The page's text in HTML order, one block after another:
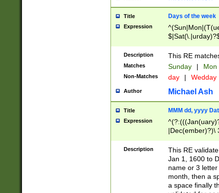
Title Days of the week
Expression
Description This RE
Matches Sunday | Mon
Non-Matches day | Wedday
Author Michael Ash
Title MMM dd, yyyy
Expression
|Dec(ember)?)\
(ember)?)\
9]|1\d|2[0-
[2-9]\d)\d{2}))
Description
This RE
Jan 1, 1600 to
name or 3
month, then a
a space finally